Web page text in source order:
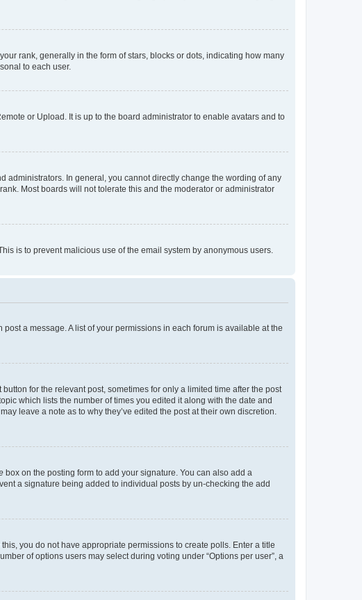
rank, generally in the form of stars, blocks or dots, indicating how many
to each user.
or Upload. It is up to the board administrator to enable avatars and to
administrators. In general, you cannot directly change the wording of any
Most boards will not tolerate this and the moderator or administrator
is to prevent malicious use of the email system by anonymous users.
a message. A list of your permissions in each forum is available at the
for the relevant post, sometimes for only a limited time after the post
which lists the number of times you edited it along with the date and
leave a note as to why they’ve edited the post at their own discretion.
box on the posting form to add your signature. You can also add a
a signature being added to individual posts by un-checking the add
you do not have appropriate permissions to create polls. Enter a title
of options users may select during voting under “Options per user”, a